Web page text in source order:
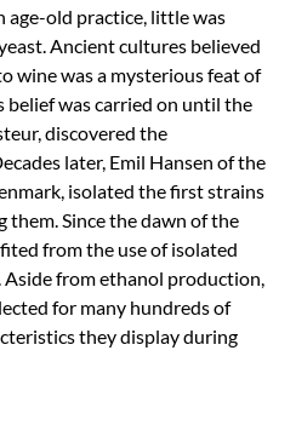
age-old practice, little was
Ancient cultures believed
wine was a mysterious feat of
belief was carried on until the
discovered the
later, Emil Hansen of the
isolated the first strains
them. Since the dawn of the
from the use of isolated
Aside from ethanol production,
for many hundreds of
they display during